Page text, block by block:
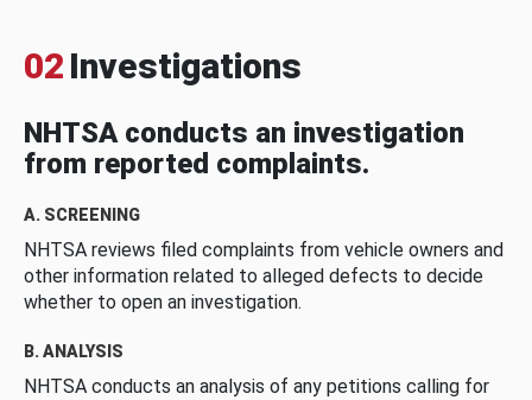
02 Investigations
NHTSA conducts an investigation
from reported complaints.
A. SCREENING
NHTSA reviews filed complaints from vehicle owners and
other information related to alleged defects to decide
whether to open an investigation.
B. ANALYSIS
NHTSA conducts an analysis of any petitions calling for